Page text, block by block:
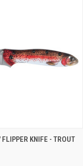
ADD TO CART
KNIFE - TROUT